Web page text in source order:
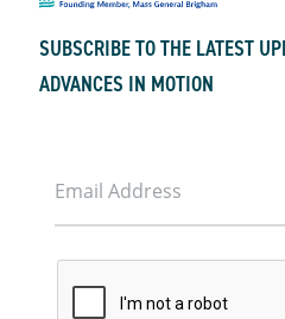
SUBSCRIBE TO THE LATEST
ADVANCES IN MOTION
Email Address